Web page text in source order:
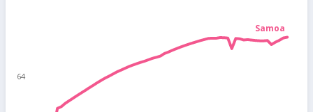
Samoa
64